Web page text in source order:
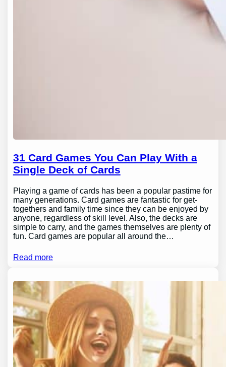
31 Card Games You Can Play With a
Single Deck of Cards
Playing a game of cards has been a popular pastime for
many generations. Card games are fantastic for get-
togethers and family time since they can be enjoyed by
anyone, regardless of skill level. Also, the decks are
simple to carry, and the games themselves are plenty of
fun. Card games are popular all around the…
Read more